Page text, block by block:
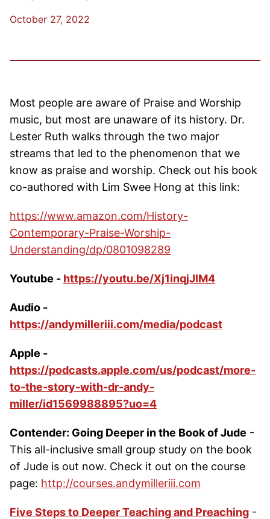
October 27, 2022
Most people are aware of Praise and Worship
music, but most are unaware of its history. Dr.
Lester Ruth walks through the two major
streams that led to the phenomenon that we
know as praise and worship. Check out his book
co-authored with Lim Swee Hong at this link:
https://www.amazon.com/History-
Contemporary-Praise-Worship-
Understanding/dp/0801098289
Youtube - https://youtu.be/Xj1inqjJlM4
Audio -
https://andymilleriii.com/media/podcast
Apple -
https://podcasts.apple.com/us/podcast/more-
to-the-story-with-dr-andy-
miller/id1569988895?uo=4
Contender: Going Deeper in the Book of Jude -
This all-inclusive small group study on the book
of Jude is out now. Check it out on the course
page: http://courses.andymilleriii.com
Five Steps to Deeper Teaching and Preaching -